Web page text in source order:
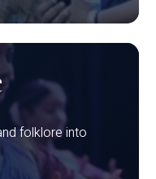
folklore into